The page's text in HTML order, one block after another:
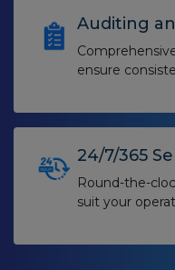
Auditing
ensure
24/7/365
Round-the-
suit your